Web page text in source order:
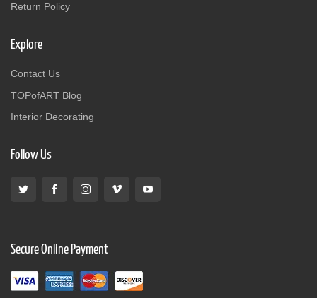
Return Policy
Explore
Contact Us
TOPofART Blog
Interior Decorating
Follow Us
Secure Online Payment